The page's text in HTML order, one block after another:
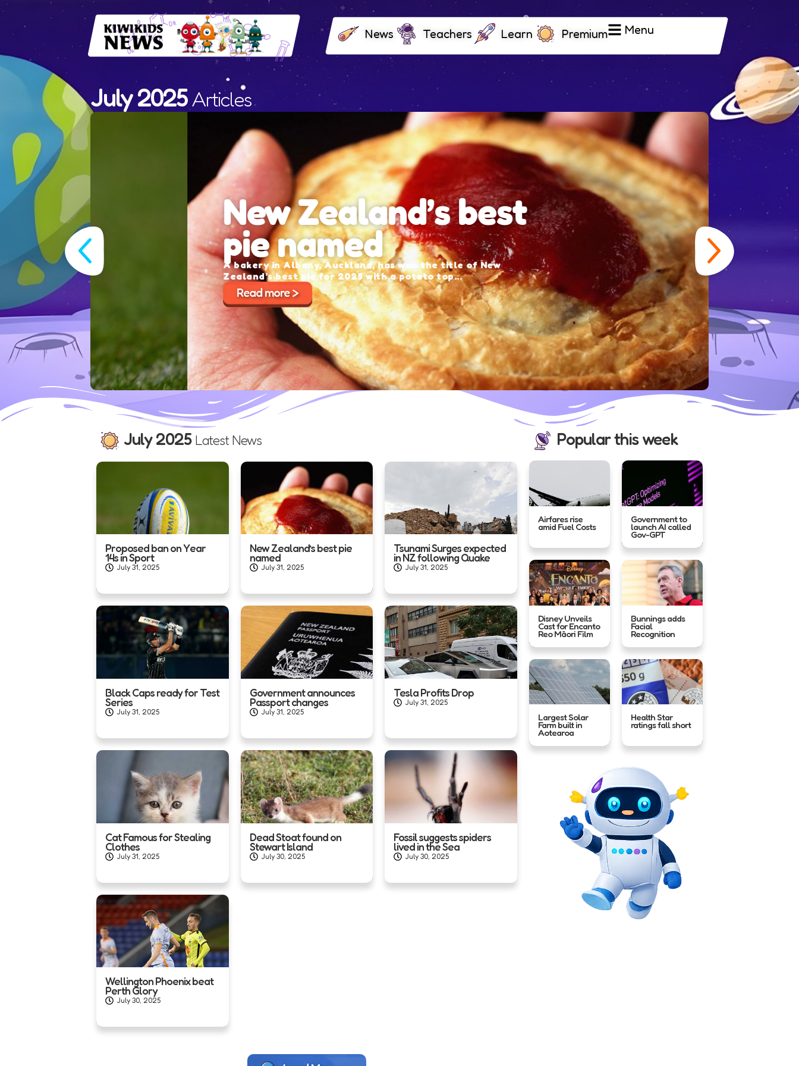
News Teachers Learn Premium Menu
July 2025Articles
New Zealand’s best
pie named
A bakery in Albany, Auckland, has won the title of New
Zealand’s best pie for 2025 with a potato top...
Read more >
quake,...
Read
July 2025 Latest News
Proposed ban on Year
14s in Sport
July 31, 2025
New Zealand’s best pie
named
July 31, 2025
Tsunami Surges expected
in NZ following Quake
July 31, 2025
Black Caps ready for Test
Series
July 31, 2025
Government announces
Passport changes
July 31, 2025
Tesla Profits Drop
July 31, 2025
Cat Famous for Stealing
Clothes
July 31, 2025
Dead Stoat found on
Stewart Island
July 30, 2025
Fossil suggests spiders
lived in the Sea
July 30, 2025
Wellington Phoenix beat
Perth Glory
July 30, 2025
Popular this week
Airfares rise
amid Fuel Costs
Government to
launch AI called
Gov-GPT
Disney Unveils
Cast for Encanto
Reo Māori Film
Bunnings adds
Facial
Recognition
Largest Solar
Farm built in
Aotearoa
Health Star
ratings fall short